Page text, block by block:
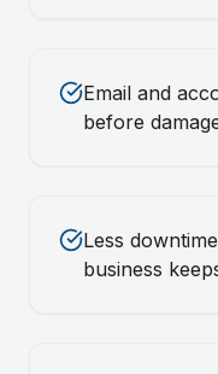
Email and
before
Less
business